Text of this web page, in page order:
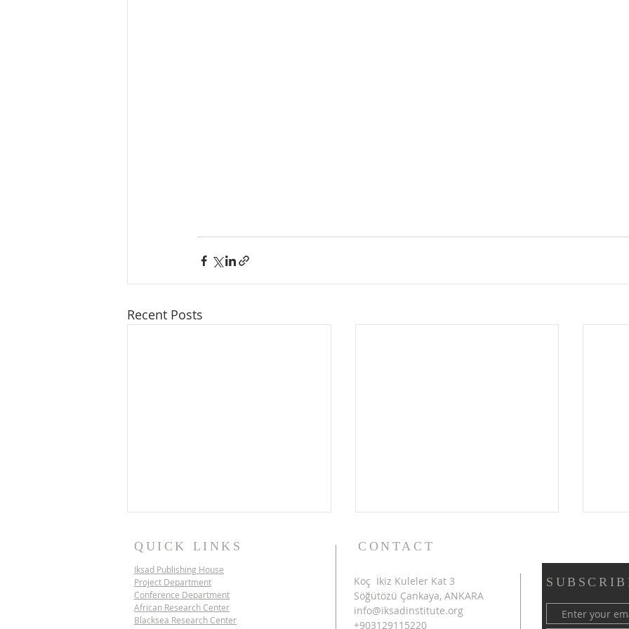
Recent Posts
QUICK LINKS
Iksad Publishing House
Project Department
Conference Department
African Research Center
Blacksea Research Center
CONTACT
Koç İkiz Kuleler Kat 3
Söğütözü Çankaya, ANKARA
info@iksadinstitute.org
+903129115220